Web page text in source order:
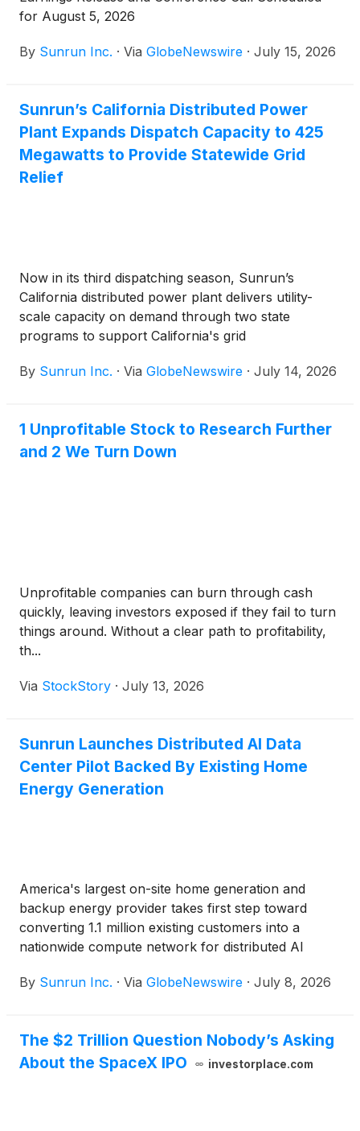
for August 5, 2026
By Sunrun Inc. · Via GlobeNewswire · July 15, 2026
Sunrun’s California Distributed Power
Plant Expands Dispatch Capacity to 425
Megawatts to Provide Statewide Grid
Relief
Now in its third dispatching season, Sunrun’s
California distributed power plant delivers utility-
scale capacity on demand through two state
programs to support California's grid
By Sunrun Inc. · Via GlobeNewswire · July 14, 2026
1 Unprofitable Stock to Research Further
and 2 We Turn Down
Unprofitable companies can burn through cash
quickly, leaving investors exposed if they fail to turn
things around. Without a clear path to profitability,
th...
Via StockStory · July 13, 2026
Sunrun Launches Distributed AI Data
Center Pilot Backed By Existing Home
Energy Generation
America's largest on-site home generation and
backup energy provider takes first step toward
converting 1.1 million existing customers into a
nationwide compute network for distributed AI
value and a new compute revenue stream
By Sunrun Inc. · Via GlobeNewswire · July 8, 2026
The $2 Trillion Question Nobody’s Asking
About the SpaceX IPO
investorplace.com